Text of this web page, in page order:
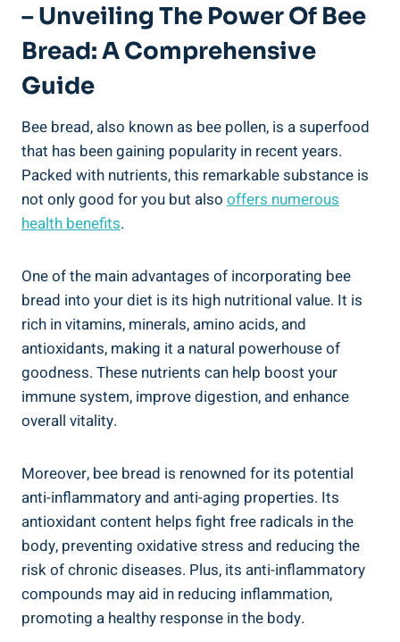
– Unveiling The Power Of Bee
Bread: A Comprehensive
Guide
Bee bread, also known as bee pollen, is a superfood
that has been gaining popularity in recent years.
Packed with nutrients, this remarkable substance is
not only good for you but also offers numerous
health benefits.
One of the main advantages of incorporating bee
bread into your diet is its high nutritional value. It is
rich in vitamins, minerals, amino acids, and
antioxidants, making it a natural powerhouse of
goodness. These nutrients can help boost your
immune system, improve digestion, and enhance
overall vitality.
Moreover, bee bread is renowned for its potential
anti-inflammatory and anti-aging properties. Its
antioxidant content helps fight free radicals in the
body, preventing oxidative stress and reducing the
risk of chronic diseases. Plus, its anti-inflammatory
compounds may aid in reducing inflammation,
promoting a healthy response in the body.